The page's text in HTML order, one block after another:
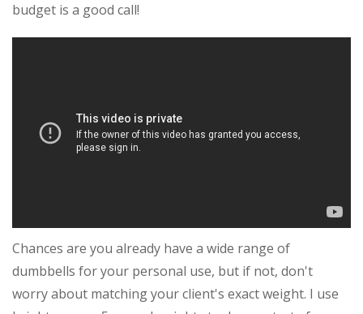
budget is a good call!
Chances are you already have a wide range of
dumbbells for your personal use, but if not, don't
worry about matching your client's exact weight. I use